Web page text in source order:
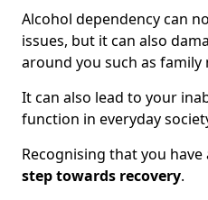
Alcohol dependency can
issues, but it can also
around you such as
It can also lead to your
function in everyday
Recognising that you
step towards recovery.